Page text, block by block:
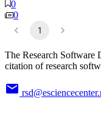
0
0
1
The Research Software
citation of research